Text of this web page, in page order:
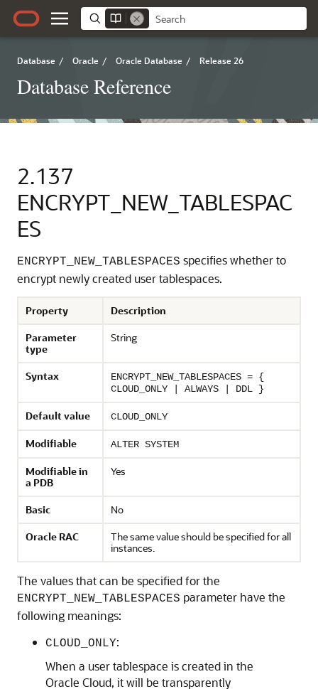
Database / Oracle / Oracle Database / Release 26
Database Reference
2.137
ENCRYPT_NEW_TABLESPAC
ES
ENCRYPT_NEW_TABLESPACES specifies whether to
encrypt newly created user tablespaces.
Property
Description
Parameter
type
String
Syntax
ENCRYPT_NEW_TABLESPACES = {
CLOUD_ONLY | ALWAYS | DDL }
Default value CLOUD_ONLY
Modifiable ALTER SYSTEM
Modifiable in
a PDB
Yes
Basic
No
Oracle RAC
The same value should be specified for all
instances.
The values that can be specified for the
ENCRYPT_NEW_TABLESPACES parameter have the
following meanings:
CLOUD_ONLY:
When a user tablespace is created in the
Oracle Cloud, it will be transparently